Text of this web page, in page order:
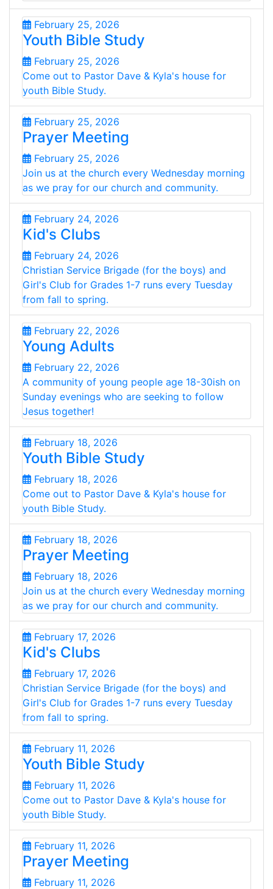
February 25, 2026
Youth Bible Study
February 25, 2026
Come out to Pastor Dave & Kyla's house for
youth Bible Study.
February 25, 2026
Prayer Meeting
February 25, 2026
Join us at the church every Wednesday morning
as we pray for our church and community.
February 24, 2026
Kid's Clubs
February 24, 2026
Christian Service Brigade (for the boys) and
Girl's Club for Grades 1-7 runs every Tuesday
from fall to spring.
February 22, 2026
Young Adults
February 22, 2026
A community of young people age 18-30ish on
Sunday evenings who are seeking to follow
Jesus together!
February 18, 2026
Youth Bible Study
February 18, 2026
Come out to Pastor Dave & Kyla's house for
youth Bible Study.
February 18, 2026
Prayer Meeting
February 18, 2026
Join us at the church every Wednesday morning
as we pray for our church and community.
February 17, 2026
Kid's Clubs
February 17, 2026
Christian Service Brigade (for the boys) and
Girl's Club for Grades 1-7 runs every Tuesday
from fall to spring.
February 11, 2026
Youth Bible Study
February 11, 2026
Come out to Pastor Dave & Kyla's house for
youth Bible Study.
February 11, 2026
Prayer Meeting
February 11, 2026